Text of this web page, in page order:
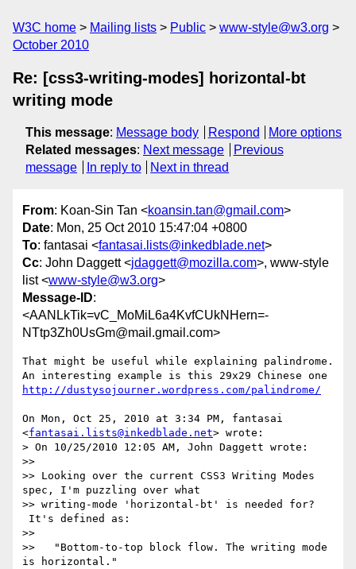
W3C home Mailing lists Public
www-style@w3.org
October 2010
Re: [css3-writing-modes] horizontal-bt
writing mode
This message: Message body Respond
More options
Related messages: Next message
Previous
message
In reply to Next in thread
From: Koan-Sin Tan <koansin.tan@gmail.com>
Date: Mon, 25 Oct 2010 15:47:04 +0800
To: fantasai <fantasai.lists@inkedblade.net>
Cc: John Daggett <jdaggett@mozilla.com>, www-style
list <www-style@w3.org>
Message-ID:
<AANLkTik=vC_MoMiL6a4KvfCUkNHern=-
NTtp3Zh0UsGm@mail.gmail.com>
That might be useful while explaining palindrome.
http://dustysojourner.wordpress.com/palindrome/
On Mon, Oct 25, 2010 at 3:34 PM, fantasai
<fantasai.lists@inkedblade.net> wrote:
> On 10/25/2010 12:05 AM, John Daggett wrote:
>>
>> Looking over the current CSS3 Writing Modes
spec, I'm puzzling over what
>> writing-mode 'horizontal-bt' is needed for?
It's defined as:
>>
>>   "Bottom-to-top block flow. The writing mode
is horizontal."